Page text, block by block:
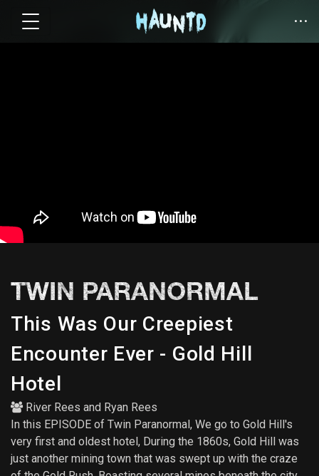
TWIN PARANORMAL
This Was Our Creepiest
Encounter Ever - Gold Hill
Hotel
River Rees and Ryan Rees
In this EPISODE of Twin Paranormal, We go to Gold Hill's
very first and oldest hotel, During the 1860s, Gold Hill was
just another mining town that was swept up with the craze